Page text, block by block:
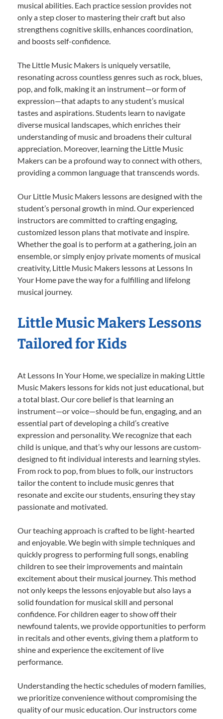
musical abilities. Each practice session provides not
only a step closer to mastering their craft but also
strengthens cognitive skills, enhances coordination,
and boosts self-confidence.
The Little Music Makers is uniquely versatile,
resonating across countless genres such as rock, blues,
pop, and folk, making it an instrument—or form of
expression—that adapts to any student’s musical
tastes and aspirations. Students learn to navigate
diverse musical landscapes, which enriches their
understanding of music and broadens their cultural
appreciation. Moreover, learning the Little Music
Makers can be a profound way to connect with others,
providing a common language that transcends words.
Our Little Music Makers lessons are designed with the
student’s personal growth in mind. Our experienced
instructors are committed to crafting engaging,
customized lesson plans that motivate and inspire.
Whether the goal is to perform at a gathering, join an
ensemble, or simply enjoy private moments of musical
creativity, Little Music Makers lessons at Lessons In
Your Home pave the way for a fulfilling and lifelong
musical journey.
Little Music Makers Lessons
Tailored for Kids
At Lessons In Your Home, we specialize in making Little
Music Makers lessons for kids not just educational, but
a total blast. Our core belief is that learning an
instrument—or voice—should be fun, engaging, and an
essential part of developing a child’s creative
expression and personality. We recognize that each
child is unique, and that’s why our lessons are custom-
designed to fit individual interests and learning styles.
From rock to pop, from blues to folk, our instructors
tailor the content to include music genres that
resonate and excite our students, ensuring they stay
passionate and motivated.
Our teaching approach is crafted to be light-hearted
and enjoyable. We begin with simple techniques and
quickly progress to performing full songs, enabling
children to see their improvements and maintain
excitement about their musical journey. This method
not only keeps the lessons enjoyable but also lays a
solid foundation for musical skill and personal
confidence. For children eager to show off their
newfound talents, we provide opportunities to perform
in recitals and other events, giving them a platform to
shine and experience the excitement of live
performance.
Understanding the hectic schedules of modern families,
we prioritize convenience without compromising the
quality of our music education. Our instructors come